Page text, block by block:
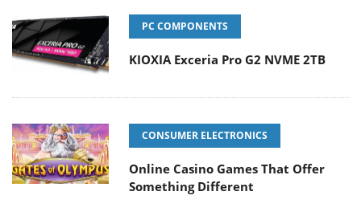
PC COMPONENTS
KIOXIA Exceria Pro G2 NVME 2TB
CONSUMER ELECTRONICS
Online Casino Games That Offer
Something Different